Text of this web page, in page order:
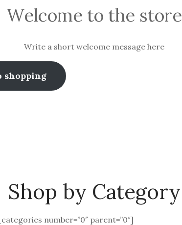
Welcome to the store
Write a short welcome message here
shopping
Shop by Category
number=”0″ parent=”0″]